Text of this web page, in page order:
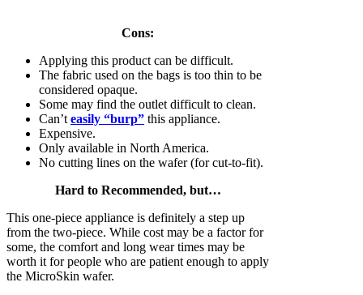
Cons:
Applying this product can be difficult.
The fabric used on the bags is too thin to be
considered opaque.
Some may find the outlet difficult to clean.
Can’t easily “burp” this appliance.
Expensive.
Only available in North America.
No cutting lines on the wafer (for cut-to-fit).
Hard to Recommended, but…
This one-piece appliance is definitely a step up
from the two-piece. While cost may be a factor for
some, the comfort and long wear times may be
worth it for people who are patient enough to apply
the MicroSkin wafer.